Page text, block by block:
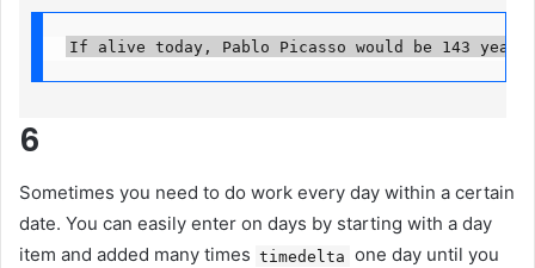
If alive today, Pablo Picasso would be 143
6
Sometimes you need to do work every day within a certain
date. You can easily enter on days by starting with a day
item and added many times timedelta one day until you